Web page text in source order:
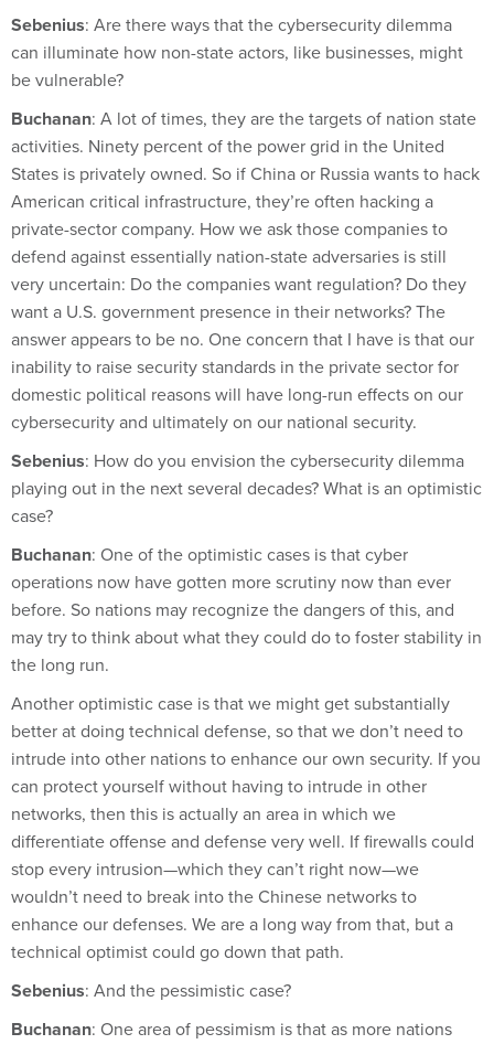
Sebenius: Are there ways that the cybersecurity dilemma
can illuminate how non-state actors, like businesses, might
be vulnerable?
Buchanan: A lot of times, they are the targets of nation state
activities. Ninety percent of the power grid in the United
States is privately owned. So if China or Russia wants to hack
American critical infrastructure, they’re often hacking a
private-sector company. How we ask those companies to
defend against essentially nation-state adversaries is still
very uncertain: Do the companies want regulation? Do they
want a U.S. government presence in their networks? The
answer appears to be no. One concern that I have is that our
inability to raise security standards in the private sector for
domestic political reasons will have long-run effects on our
cybersecurity and ultimately on our national security.
Sebenius: How do you envision the cybersecurity dilemma
playing out in the next several decades? What is an optimistic
case?
Buchanan: One of the optimistic cases is that cyber
operations now have gotten more scrutiny now than ever
before. So nations may recognize the dangers of this, and
may try to think about what they could do to foster stability in
the long run.
Another optimistic case is that we might get substantially
better at doing technical defense, so that we don’t need to
intrude into other nations to enhance our own security. If you
can protect yourself without having to intrude in other
networks, then this is actually an area in which we
differentiate offense and defense very well. If firewalls could
stop every intrusion—which they can’t right now—we
wouldn’t need to break into the Chinese networks to
enhance our defenses. We are a long way from that, but a
technical optimist could go down that path.
Sebenius: And the pessimistic case?
Buchanan: One area of pessimism is that as more nations